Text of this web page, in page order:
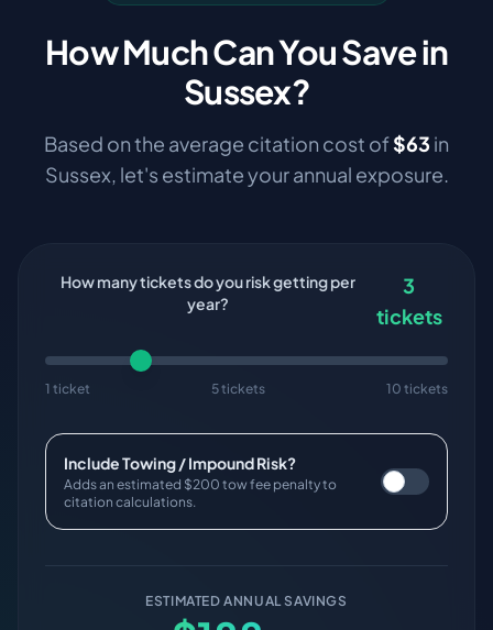
How Much Can You Save in
Sussex?
Based on the average citation cost of$63 in
Sussex, let's estimate your annual exposure.
How many tickets do you risk getting per
year?
3
tickets
1 ticket 5 tickets 10 tickets
Include Towing / Impound Risk?
Adds an estimated $200 tow fee penalty to
citation calculations.
ESTIMATED ANNUAL SAVINGS